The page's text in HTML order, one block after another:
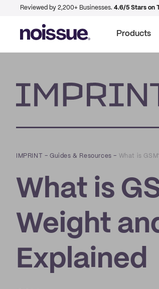
Reviewed by 2,200+ Businesses. 4.6/5 Stars on
Products
IMPRINT –Guides & Resources – What is
What is
Weight
Explained